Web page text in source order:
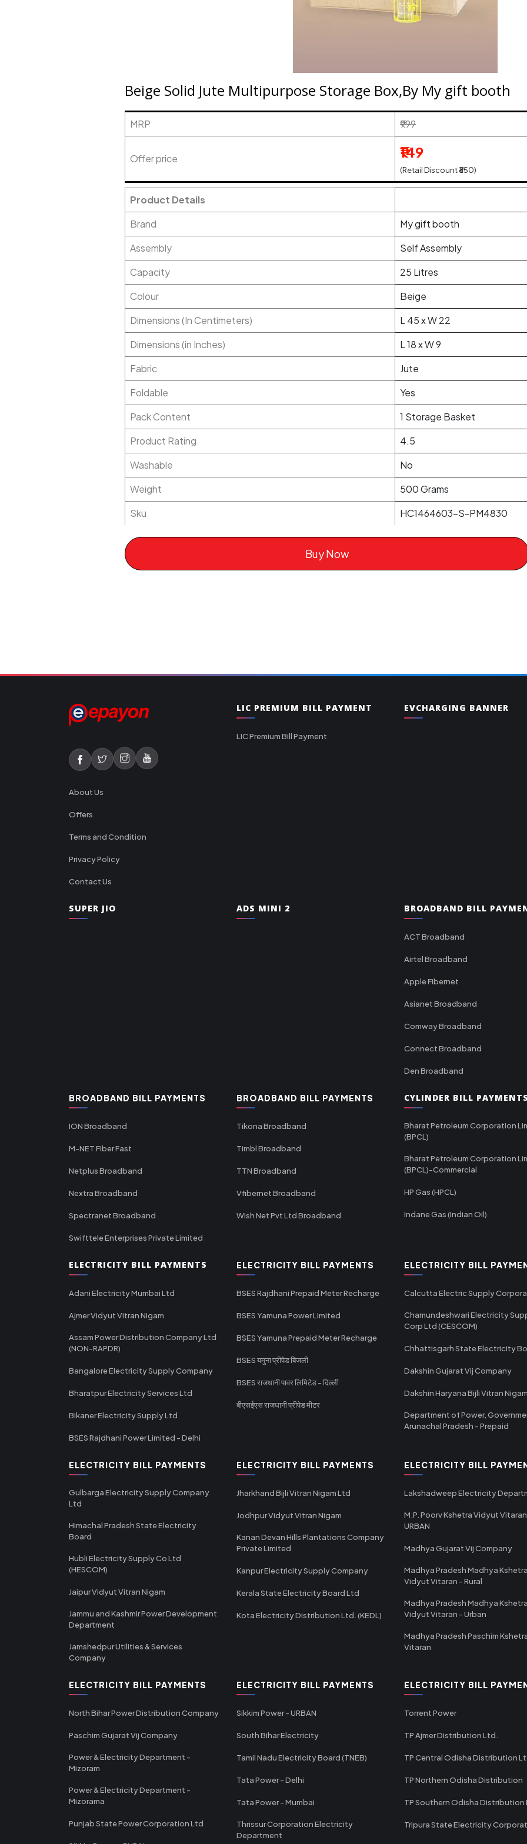
Beige Solid Jute Multipurpose Storage Box,By My gift booth
MRP ₹999
Offer price ₹149
(Retail Discount ₹850)
Product Details
Brand
My gift booth
Assembly
Self Assembly
Capacity
25 Litres
Colour
Beige
Dimensions (In Centimeters)
L 45 x W 22
Dimensions (in Inches)
L 18 x W 9
Fabric
Jute
Foldable
Yes
Pack Content
1 Storage Basket
Product Rating
4.5
Washable
No
Weight
500 Grams
Sku
HC1464603-S-PM4830
Buy Now
About Us
Offers
Terms and Condition
Privacy Policy
Contact Us
LIC PREMIUM BILL PAYMENT
LIC Premium Bill Payment
EVCHARGING BANNER
SUPER JIO ADS MINI 2 BROADBAND BILL
ACT Broadband
Airtel Broadband
Apple Fibernet
Asianet Broadband
Comway Broadband
Connect Broadband
Den Broadband
BROADBAND BILL PAYMENTS
ION Broadband
M-NET Fiber Fast
Netplus Broadband
Nextra Broadband
Spectranet Broadband
Swifttele Enterprises Private Limited
BROADBAND BILL PAYMENTS
Tikona Broadband
Timbl Broadband
TTN Broadband
Vfibernet Broadband
Wish Net Pvt Ltd Broadband
CYLINDER BILL
Bharat Petroleum Corporation
(BPCL)
Bharat Petroleum Corporation
(BPCL)-Commercial
HP Gas (HPCL)
Indane Gas (Indian Oil)
ELECTRICITY BILL PAYMENTS
Adani Electricity Mumbai Ltd
Ajmer Vidyut Vitran Nigam
Assam Power Distribution Company Ltd
(NON-RAPDR)
Bangalore Electricity Supply Company
Bharatpur Electricity Services Ltd
Bikaner Electricity Supply Ltd
BSES Rajdhani Power Limited - Delhi
ELECTRICITY BILL PAYMENTS
BSES Rajdhani Prepaid Meter Recharge
BSES Yamuna Power Limited
BSES Yamuna Prepaid Meter Recharge
BSES यमुना प्रीपेड बिजली
BSES राजधानी पावर लिमिटेड - दिल्ली
बीएसईएस राजधानी प्रीपेड मीटर
ELECTRICITY BILL
Calcutta Electric Supply
Chamundeshwari Electricity
Corp Ltd (CESCOM)
Chhattisgarh State Electricity
Dakshin Gujarat Vij Company
Dakshin Haryana Bijli Vitran
Department of Power,
Arunachal Pradesh - Prepaid
ELECTRICITY BILL PAYMENTS
Gulbarga Electricity Supply Company
Ltd
Himachal Pradesh State Electricity
Board
Hubli Electricity Supply Co Ltd
(HESCOM)
Jaipur Vidyut Vitran Nigam
Jammu and Kashmir Power Development
Department
Jamshedpur Utilities & Services
Company
ELECTRICITY BILL PAYMENTS
Jharkhand Bijli Vitran Nigam Ltd
Jodhpur Vidyut Vitran Nigam
Kanan Devan Hills Plantations Company
Private Limited
Kanpur Electricity Supply Company
Kerala State Electricity Board Ltd
Kota Electricity Distribution Ltd. (KEDL)
ELECTRICITY BILL
Lakshadweep Electricity
M.P. Poorv Kshetra Vidyut
URBAN
Madhya Gujarat Vij Company
Madhya Pradesh Madhya
Vidyut Vitaran - Rural
Madhya Pradesh Madhya
Vidyut Vitaran - Urban
Madhya Pradesh Paschim
Vitaran
ELECTRICITY BILL PAYMENTS
North Bihar Power Distribution Company
Paschim Gujarat Vij Company
Power & Electricity Department -
Mizoram
Power & Electricity Department -
Mizorama
Punjab State Power Corporation Ltd
ELECTRICITY BILL PAYMENTS
Sikkim Power - URBAN
South Bihar Electricity
Tamil Nadu Electricity Board (TNEB)
Tata Power - Delhi
Tata Power - Mumbai
Thrissur Corporation Electricity
Department
ELECTRICITY BILL
Torrent Power
TP Ajmer Distribution Ltd.
TP Central Odisha Distribution
TP Northern Odisha Distribution
TP Southern Odisha Distribution
Tripura State Electricity